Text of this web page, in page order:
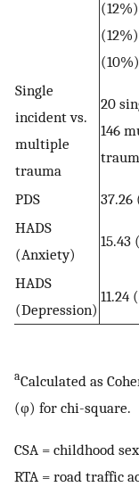
(10%)
Single
incident vs.
multiple
trauma
20
146
PDS 37.26
HADS
(Anxiety)
15.43
HADS
(Depression)
11.24
aCalculated as
(φ) for chi-square.
CSA = childhood
RTA = road traffic